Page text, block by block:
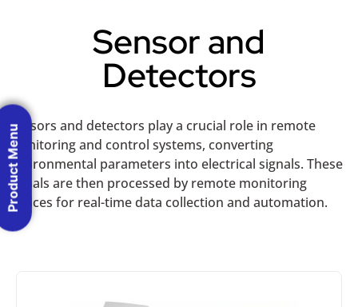
Sensor and
Detectors
Sensors and detectors play a crucial role in remote
monitoring and control systems, converting
environmental parameters into electrical signals. These
signals are then processed by remote monitoring
devices for real-time data collection and automation.
Product Menu